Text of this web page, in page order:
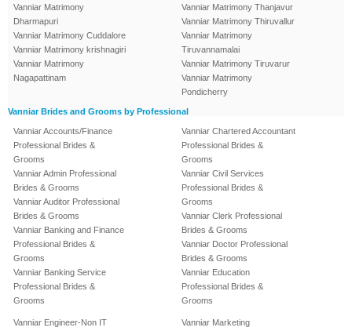
Vanniar Matrimony
Dharmapuri
Vanniar Matrimony Cuddalore
Vanniar Matrimony krishnagiri
Vanniar Matrimony
Nagapattinam
Vanniar Matrimony Thanjavur
Vanniar Matrimony Thiruvallur
Vanniar Matrimony
Tiruvannamalai
Vanniar Matrimony Tiruvarur
Vanniar Matrimony
Pondicherry
Vanniar Brides and Grooms by Professional
Vanniar Accounts/Finance
Professional Brides &
Grooms
Vanniar Admin Professional
Brides & Grooms
Vanniar Auditor Professional
Brides & Grooms
Vanniar Banking and Finance
Professional Brides &
Grooms
Vanniar Banking Service
Professional Brides &
Grooms
Vanniar Chartered Accountant
Professional Brides &
Grooms
Vanniar Civil Services
Professional Brides &
Grooms
Vanniar Clerk Professional
Brides & Grooms
Vanniar Doctor Professional
Brides & Grooms
Vanniar Education
Professional Brides &
Grooms
Vanniar Engineer-Non IT
Vanniar Marketing